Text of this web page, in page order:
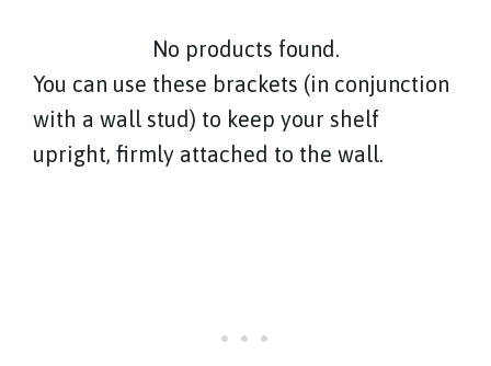
No products found.
You can use these brackets (in conjunction
with a wall stud) to keep your shelf
upright, firmly attached to the wall.